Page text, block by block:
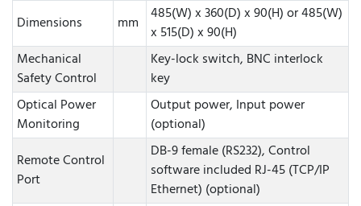
Dimensions
mm
485(W) x 360(D) x 90(H) or 485(W)
x 515(D) x 90(H)
Mechanical
Safety Control
Key-lock switch, BNC interlock
key
Optical Power
Monitoring
Output power, Input power
(optional)
Remote Control
Port
DB-9 female (RS232), Control
software included RJ-45 (TCP/IP
Ethernet) (optional)